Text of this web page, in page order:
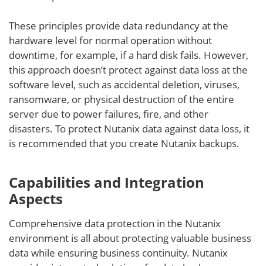
These principles provide data redundancy at the
hardware level for normal operation without
downtime, for example, if a hard disk fails. However,
this approach doesn’t protect against data loss at the
software level, such as accidental deletion, viruses,
ransomware, or physical destruction of the entire
server due to power failures, fire, and other
disasters. To protect Nutanix data against data loss, it
is recommended that you create Nutanix backups.
Capabilities and Integration
Aspects
Comprehensive data protection in the Nutanix
environment is all about protecting valuable business
data while ensuring business continuity. Nutanix